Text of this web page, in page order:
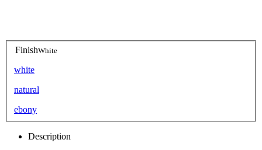
FinishWhite
white
natural
ebony
Description